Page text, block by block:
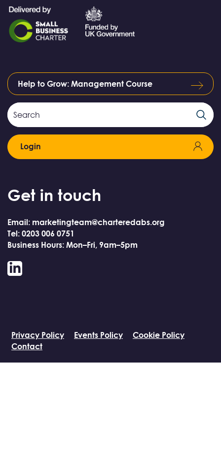
Help to Grow: Management Course
Search
Field
Search
Login
Get in touch
Email: marketingteam@charteredabs.org
Tel: 0203 006 0751
Business Hours: Mon–Fri, 9am–5pm
LinkedIn
Privacy Policy Events Policy
Cookie Policy
Contact